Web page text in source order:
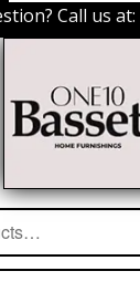
Call us at: